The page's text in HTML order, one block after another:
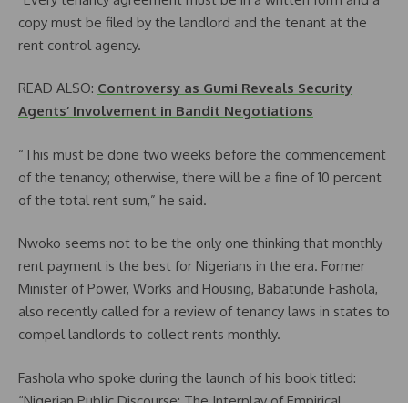
copy must be filed by the landlord and the tenant at the
rent control agency.
READ ALSO: Controversy as Gumi Reveals Security
Agents’ Involvement in Bandit Negotiations
“This must be done two weeks before the commencement
of the tenancy; otherwise, there will be a fine of 10 percent
of the total rent sum,” he said.
Nwoko seems not to be the only one thinking that monthly
rent payment is the best for Nigerians in the era. Former
Minister of Power, Works and Housing, Babatunde Fashola,
also recently called for a review of tenancy laws in states to
compel landlords to collect rents monthly.
Fashola who spoke during the launch of his book titled: